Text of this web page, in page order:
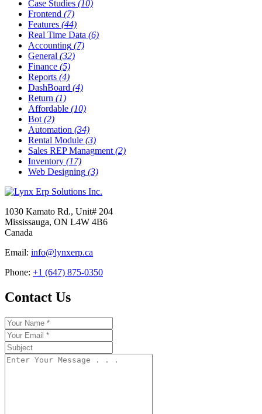
Case Studies (10)
Frontend (7)
Features (44)
Real Time Data (6)
Accounting (7)
General (32)
Finance (5)
Reports (4)
DashBoard (4)
Return (1)
Affordable (10)
Bot (2)
Automation (34)
Rental Module (3)
Sales REP Managment (2)
Inventory (17)
Web Designing (3)
1030 Kamato Rd., Unit# 204
Mississauga, ON L4W 4B6
Canada
Email: info@lynxerp.ca
Phone: +1 (647) 875-0350
Contact Us